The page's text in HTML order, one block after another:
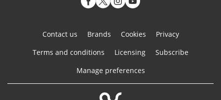
Contact us Brands Cookies
Privacy
Terms and conditions
Licensing
Subscribe
Manage preferences